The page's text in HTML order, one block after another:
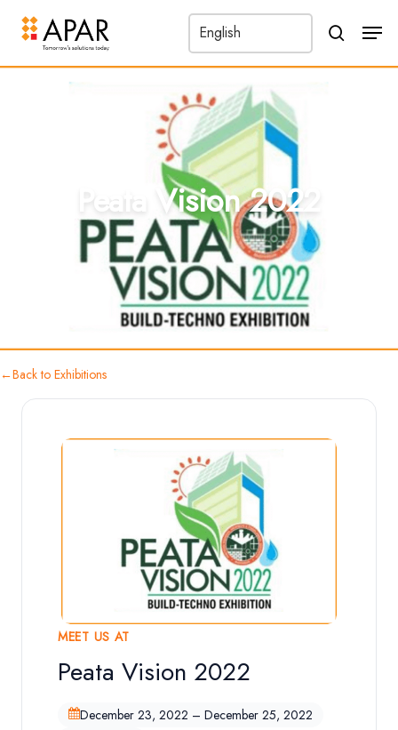
search
Peata Vision 2022
←Back to Exhibitions
Peata Vision 2022
MEET US AT
Exhibition Overview
Peata Vision 2022
December 23, 2022 – December 25, 2022